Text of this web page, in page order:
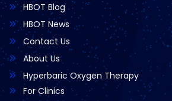
HBOT Blog
HBOT News
Contact Us
About Us
Hyperbaric Oxygen Therapy
For Clinics